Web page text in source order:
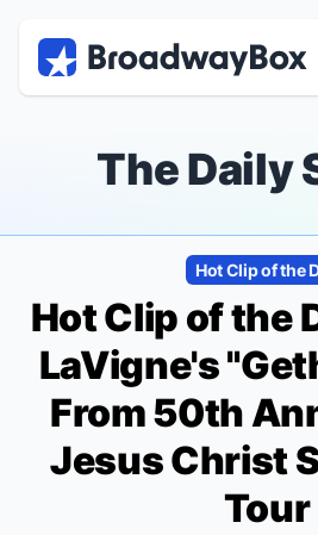
The Daily
Hot Clip of the
Hot Clip of the
LaVigne's
From 50th
Jesus Christ
Tour